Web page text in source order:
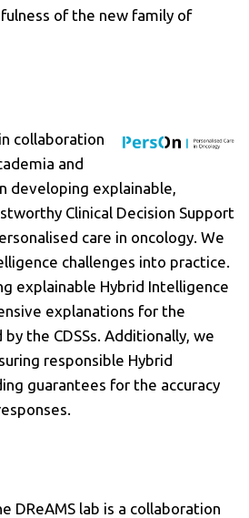
of the new family of
collaboration
and
developing explainable,
Clinical Decision Support
care in oncology. We
challenges into practice.
explainable Hybrid Intelligence
explanations for the
the CDSSs. Additionally, we
responsible Hybrid
guarantees for the accuracy
DReAMS lab is a collaboration